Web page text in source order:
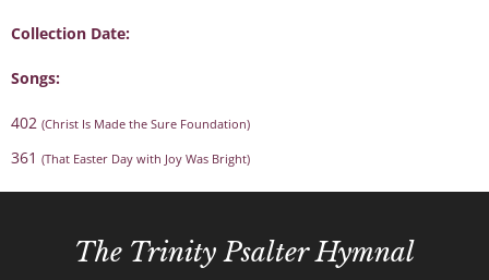
Collection Date:
Songs:
402 (Christ Is Made the Sure Foundation)
361 (That Easter Day with Joy Was Bright)
The Trinity Psalter Hymnal